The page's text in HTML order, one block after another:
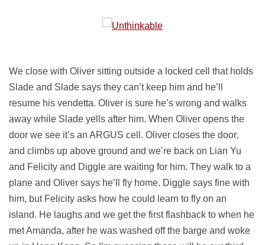
We close with Oliver sitting outside a locked cell that holds
Slade and Slade says they can’t keep him and he’ll
resume his vendetta. Oliver is sure he’s wrong and walks
away while Slade yells after him. When Oliver opens the
door we see it’s an ARGUS cell. Oliver closes the door,
and climbs up above ground and we’re back on Lian Yu
and Felicity and Diggle are waiting for him. They walk to a
plane and Oliver says he’ll fly home. Diggle says fine with
him, but Felicity asks how he could learn to fly on an
island. He laughs and we get the first flashback to when he
met Amanda, after he was washed off the barge and woke